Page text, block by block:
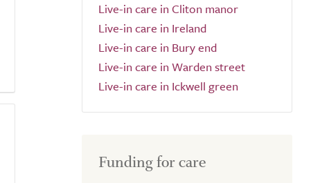
Live-in care in Cliton manor
Live-in care in Ireland
Live-in care in Bury end
Live-in care in Warden street
Live-in care in Ickwell green
Funding for care